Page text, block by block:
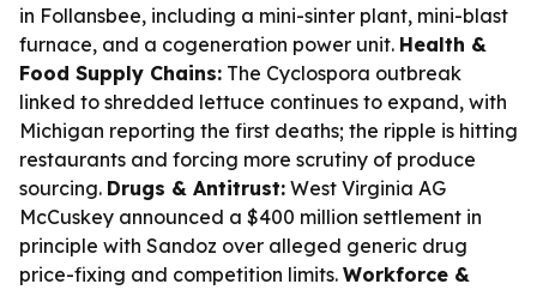
in Follansbee, including a mini-sinter plant, mini-blast
furnace, and a cogeneration power unit. Health &
Food Supply Chains: The Cyclospora outbreak
linked to shredded lettuce continues to expand, with
Michigan reporting the first deaths; the ripple is hitting
restaurants and forcing more scrutiny of produce
sourcing. Drugs & Antitrust: West Virginia AG
McCuskey announced a $400 million settlement in
principle with Sandoz over alleged generic drug
price-fixing and competition limits. Workforce &